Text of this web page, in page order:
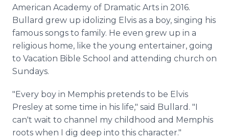
American Academy of Dramatic Arts in 2016.
Bullard grew up idolizing Elvis as a boy, singing his
famous songs to family. He even grew up in a
religious home, like the young entertainer, going
to Vacation Bible School and attending church on
Sundays.
"Every boy in Memphis pretends to be Elvis
Presley at some time in his life," said Bullard. "I
can't wait to channel my childhood and Memphis
roots when I dig deep into this character."